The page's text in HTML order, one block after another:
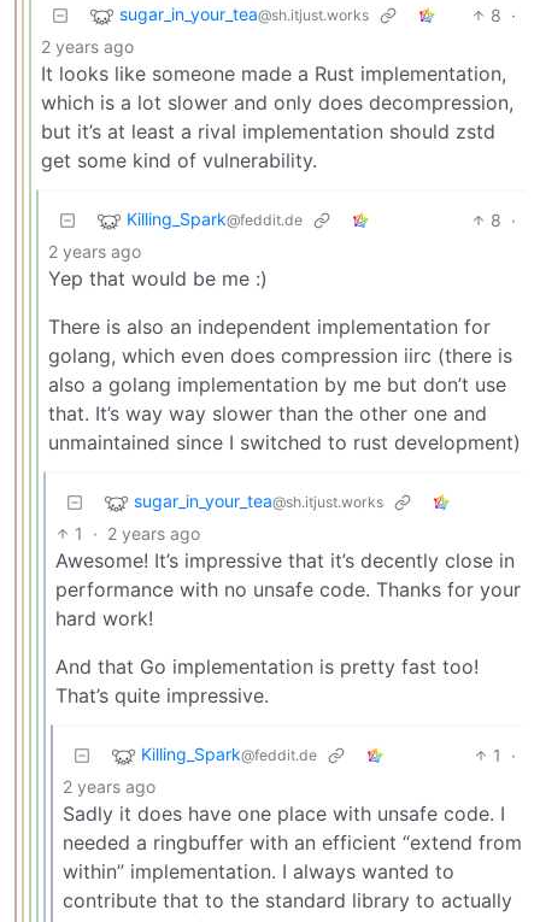
sugar_in_your_tea@sh.itjust.works 8 ·
2 years ago
It looks like someone made a Rust implementation,
which is a lot slower and only does decompression,
but it’s at least a rival implementation should zstd
get some kind of vulnerability.
Killing_Spark@feddit.de 8 ·
2 years ago
Yep that would be me :)
There is also an independent implementation for
golang, which even does compression iirc (there is
also a golang implementation by me but don’t use
that. It’s way way slower than the other one and
unmaintained since I switched to rust development)
sugar_in_your_tea@sh.itjust.works
1 · 2 years ago
Awesome! It’s impressive that it’s decently close in
performance with no unsafe code. Thanks for your
hard work!
And that Go implementation is pretty fast too!
That’s quite impressive.
Killing_Spark@feddit.de 1
·
2 years ago
Sadly it does have one place with unsafe code. I
needed a ringbuffer with an efficient “extend from
within” implementation. I always wanted to
contribute that to the standard library to actually